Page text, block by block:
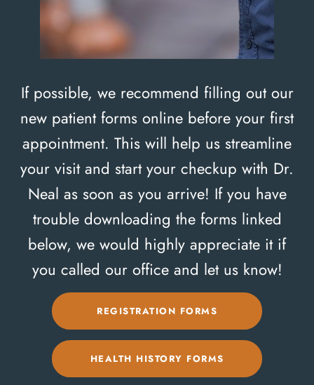
If possible, we recommend filling out our
new patient forms online before your first
appointment. This will help us streamline
your visit and start your checkup with Dr.
Neal as soon as you arrive! If you have
trouble downloading the forms linked
below, we would highly appreciate it if
you called our office and let us know!
REGISTRATION FORMS
HEALTH HISTORY FORMS